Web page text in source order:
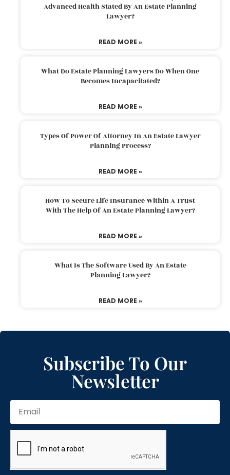
Advanced Health Stated By An Estate Planning
Lawyer?
READ MORE »
What Do Estate Planning Lawyers Do When One
Becomes Incapacitated?
READ MORE »
Types Of Power Of Attorney In An Estate Lawyer
Planning Process?
READ MORE »
How To Secure Life Insurance Within A Trust
With The Help Of An Estate Planning Lawyer?
READ MORE »
What Is The Software Used By An Estate
Planning Lawyer?
READ MORE »
Subscribe To Our
Newsletter